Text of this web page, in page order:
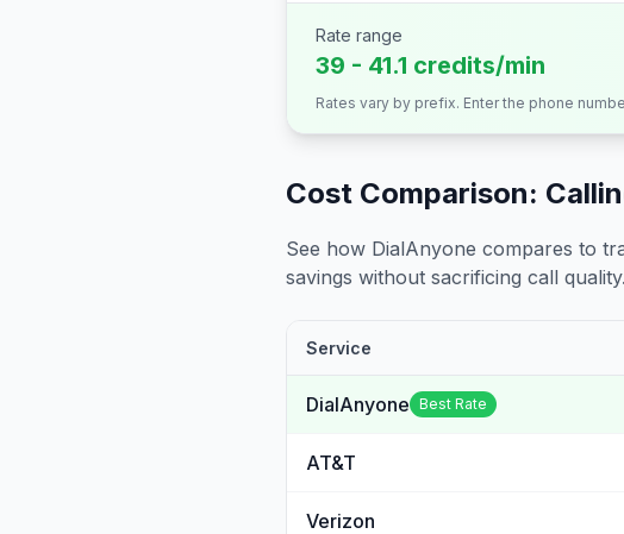
Rate range
39 - 41.1 credits/min
Rates vary by prefix. Enter the phone
Cost Comparison:
See how DialAnyone compares to
savings without sacrificing call quality.
Service
DialAnyone Best Rate
AT&T
Verizon